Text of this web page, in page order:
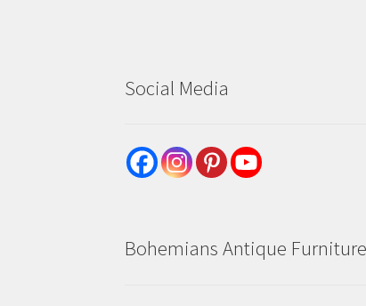
Social Media
Bohemians Antique Furniture